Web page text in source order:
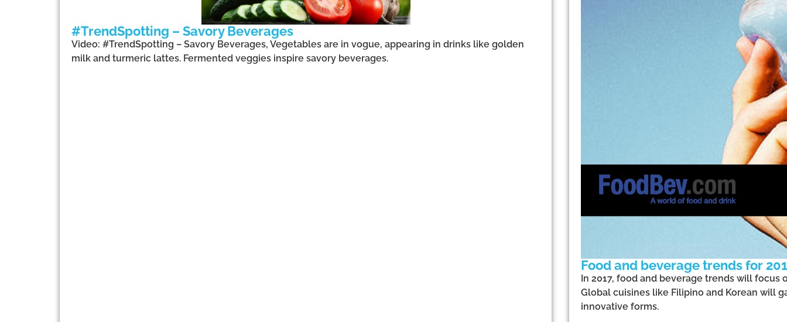
#TrendSpotting – Savory Beverages
Video: #TrendSpotting – Savory Beverages, Vegetables are in vogue, appearing in drinks like golden
milk and turmeric lattes. Fermented veggies inspire savory beverages.
Food and beverage trends for
In 2017, food and beverage trends will
Global cuisines like Filipino and Korean will
innovative forms.